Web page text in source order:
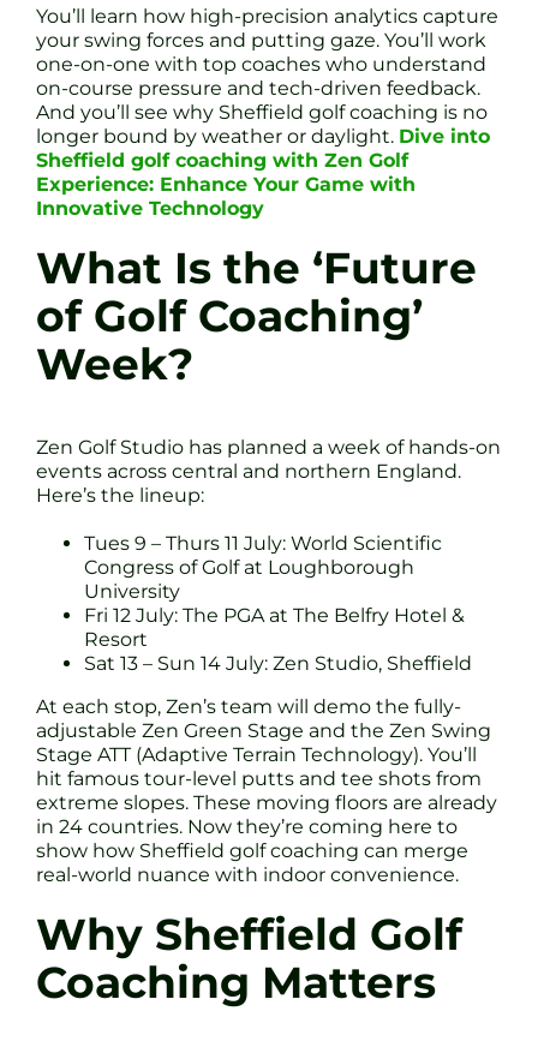
You’ll learn how high-precision analytics capture
your swing forces and putting gaze. You’ll work
one-on-one with top coaches who understand
on-course pressure and tech-driven feedback.
And you’ll see why Sheffield golf coaching is no
longer bound by weather or daylight. Dive into
Sheffield golf coaching with Zen Golf
Experience: Enhance Your Game with
Innovative Technology
What Is the ‘Future
of Golf Coaching’
Week?
Zen Golf Studio has planned a week of hands-on
events across central and northern England.
Here’s the lineup:
Tues 9 – Thurs 11 July: World Scientific
Congress of Golf at Loughborough
University
Fri 12 July: The PGA at The Belfry Hotel &
Resort
Sat 13 – Sun 14 July: Zen Studio, Sheffield
At each stop, Zen’s team will demo the fully-
adjustable Zen Green Stage and the Zen Swing
Stage ATT (Adaptive Terrain Technology). You’ll
hit famous tour-level putts and tee shots from
extreme slopes. These moving floors are already
in 24 countries. Now they’re coming here to
show how Sheffield golf coaching can merge
real-world nuance with indoor convenience.
Why Sheffield Golf
Coaching Matters